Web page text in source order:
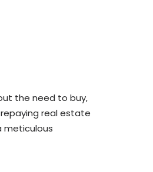
the need to buy,
real estate
meticulous